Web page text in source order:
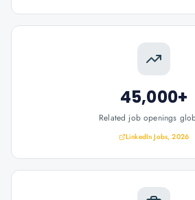
45,000+
Related job openings
LinkedIn Jobs, 2026